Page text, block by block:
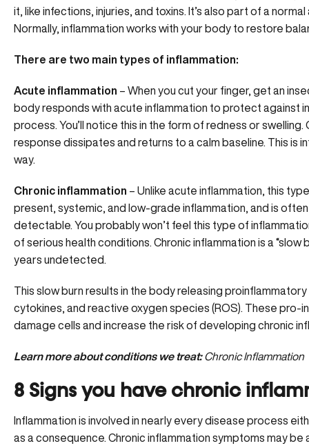
it, like infections, injuries, and toxins. It’s also part of a
Normally, inflammation works with your body to restore
There are two main types of inflammation:
Acute inflammation – When you cut your finger, get an
body responds with acute inflammation to protect against
process. You’ll notice this in the form of redness or
response dissipates and returns to a calm baseline. This is
way.
Chronic inflammation – Unlike acute inflammation, this
present, systemic, and low-grade inflammation, and is
detectable. You probably won’t feel this type of
of serious health conditions. Chronic inflammation is a “slow
years undetected.
This slow burn results in the body releasing
cytokines, and reactive oxygen species (ROS). These pro-
damage cells and increase the risk of developing chronic
Learn more about conditions we treat: Chronic Inflammation
8 Signs you have chronic
Inflammation is involved in nearly every disease process
as a consequence. Chronic inflammation symptoms may